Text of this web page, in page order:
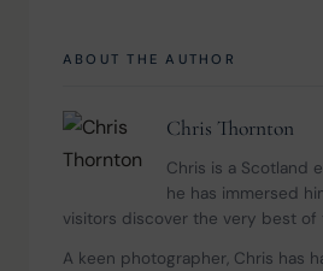
ABOUT THE AUTHOR
Chris Thornton
Chris is a Scotland
he has immersed
visitors discover the very best of
A keen photographer, Chris has